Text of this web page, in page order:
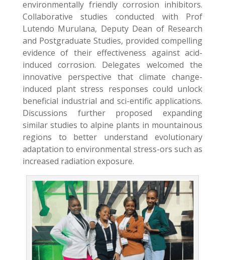
environmentally friendly corrosion inhibitors.
Collaborative studies conducted with Prof
Lutendo Murulana, Deputy Dean of Research
and Postgraduate Studies, provided compelling
evidence of their effectiveness against acid-
induced corrosion. Delegates welcomed the
innovative perspective that climate change-
induced plant stress responses could unlock
beneficial industrial and sci-entific applications.
Discussions further proposed expanding
similar studies to alpine plants in mountainous
regions to better understand evolutionary
adaptation to environmental stress-ors such as
increased radiation exposure.